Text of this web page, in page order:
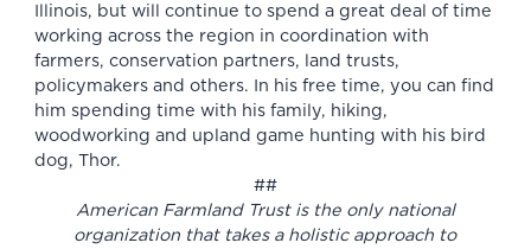
Illinois, but will continue to spend a great deal of time
working across the region in coordination with
farmers, conservation partners, land trusts,
policymakers and others. In his free time, you can find
him spending time with his family, hiking,
woodworking and upland game hunting with his bird
dog, Thor.
##
American Farmland Trust is the only national
organization that takes a holistic approach to